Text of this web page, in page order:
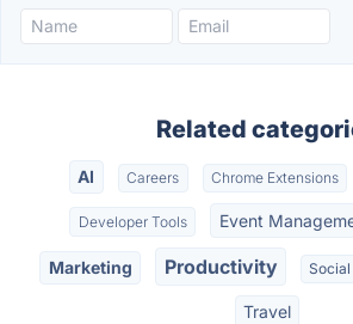
Related
AI Careers Chrome Extensions
Developer Tools Event
Marketing Productivity
Travel